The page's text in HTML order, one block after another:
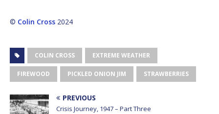
© Colin Cross 2024
COLIN CROSS EXTREME WEATHER
FIREWOOD PICKLED ONION JIM STRAWBERRIES
PREVIOUS
Crisis Journey, 1947 – Part Three